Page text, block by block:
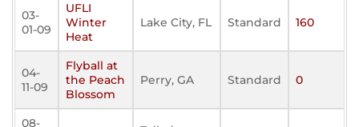
03-
01-09
UFLI
Winter
Heat
Lake City, FL Standard 160
04-
11-09
Flyball at
the Peach
Blossom
Perry, GA Standard 0
08-